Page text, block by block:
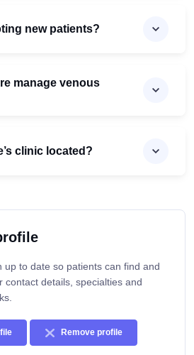
new patients?
manage venous
clinic located?
up to date so patients can find and
contact details, specialties and
Remove profile